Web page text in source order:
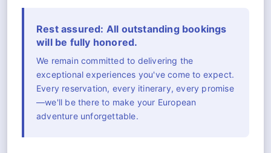
Rest assured: All outstanding bookings
will be fully honored.
We remain committed to delivering the
exceptional experiences you've come to expect.
Every reservation, every itinerary, every promise
—we'll be there to make your European
adventure unforgettable.